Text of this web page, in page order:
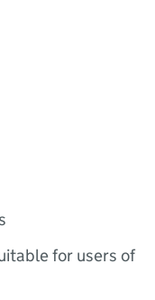
for users of